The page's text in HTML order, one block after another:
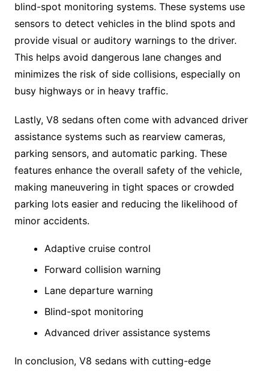
blind-spot monitoring systems. These systems use
sensors to detect vehicles in the blind spots and
provide visual or auditory warnings to the driver.
This helps avoid dangerous lane changes and
minimizes the risk of side collisions, especially on
busy highways or in heavy traffic.
Lastly, V8 sedans often come with advanced driver
assistance systems such as rearview cameras,
parking sensors, and automatic parking. These
features enhance the overall safety of the vehicle,
making maneuvering in tight spaces or crowded
parking lots easier and reducing the likelihood of
minor accidents.
Adaptive cruise control
Forward collision warning
Lane departure warning
Blind-spot monitoring
Advanced driver assistance systems
In conclusion, V8 sedans with cutting-edge